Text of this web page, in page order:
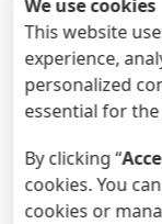

Subscribe
We use cookies
This website
experience,
personalized
essential for
By clicking “
cookies. You
cookies or